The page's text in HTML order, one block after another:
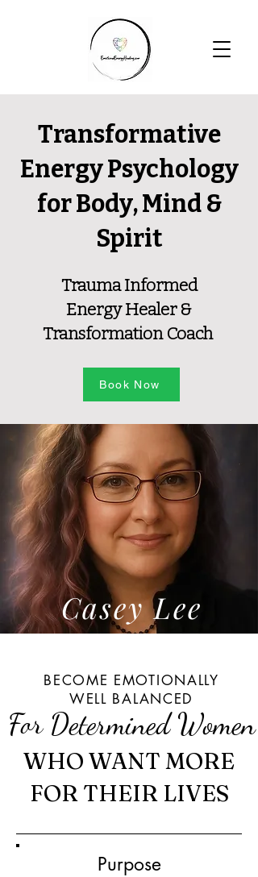
Transformative
Energy Psychology
for Body, Mind &
Spirit
Trauma Informed
Energy Healer &
Transformation Coach
Book Now
Casey Lee
BECOME EMOTIONALLY
WELL BALANCED
For Determined Women
WHO WANT MORE
FOR THEIR LIVES
Purpose